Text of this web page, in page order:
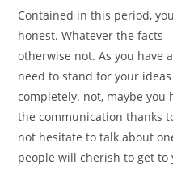
Contained in this period,
honest. Whatever the facts
otherwise not. As you have
need to stand for your
completely. not, maybe you
the communication thanks
not hesitate to talk about
people will cherish to get